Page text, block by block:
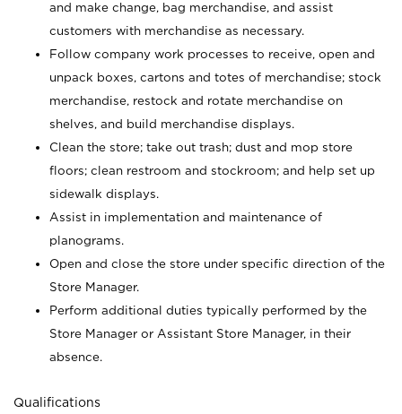
and make change, bag merchandise, and assist
customers with merchandise as necessary.
Follow company work processes to receive, open and
unpack boxes, cartons and totes of merchandise; stock
merchandise, restock and rotate merchandise on
shelves, and build merchandise displays.
Clean the store; take out trash; dust and mop store
floors; clean restroom and stockroom; and help set up
sidewalk displays.
Assist in implementation and maintenance of
planograms.
Open and close the store under specific direction of the
Store Manager.
Perform additional duties typically performed by the
Store Manager or Assistant Store Manager, in their
absence.
Qualifications